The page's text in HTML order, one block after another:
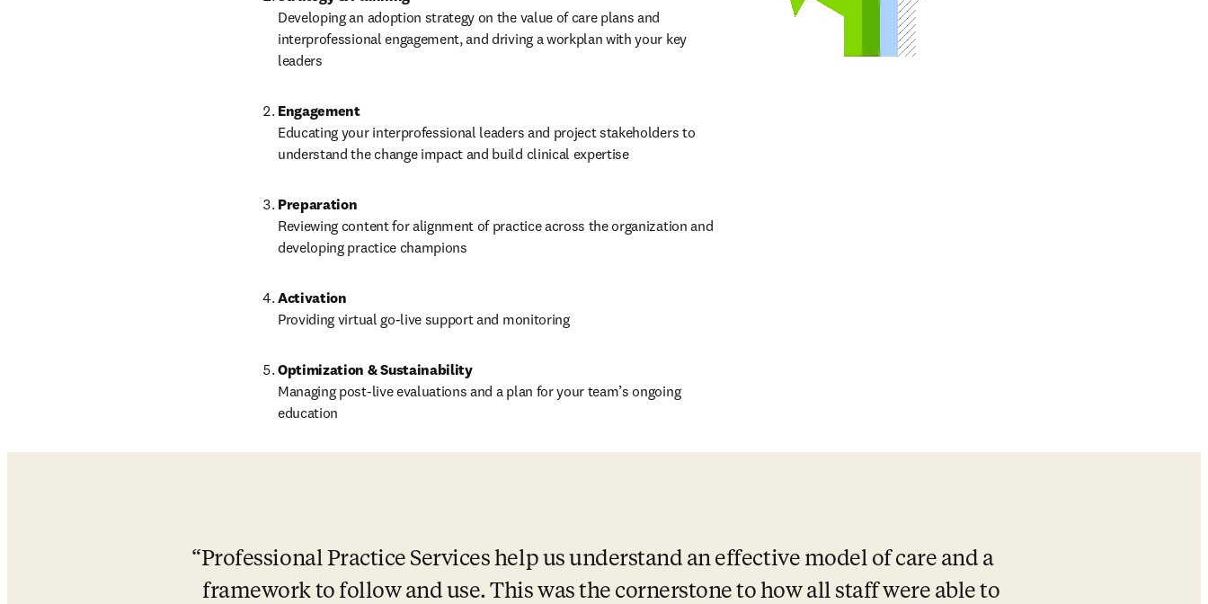
Developing an adoption strategy on the value of care plans and
interprofessional engagement, and driving a workplan with your key
leaders
Engagement
Educating your interprofessional leaders and project stakeholders to
understand the change impact and build clinical expertise
Preparation
Reviewing content for alignment of practice across the organization and
developing practice champions
Activation
Providing virtual go-live support and monitoring
Optimization & Sustainability
Managing post-live evaluations and a plan for your team’s ongoing
education
Professional Practice Services help us understand an effective model of care and a
framework to follow and use. This was the cornerstone to how all staff were able to